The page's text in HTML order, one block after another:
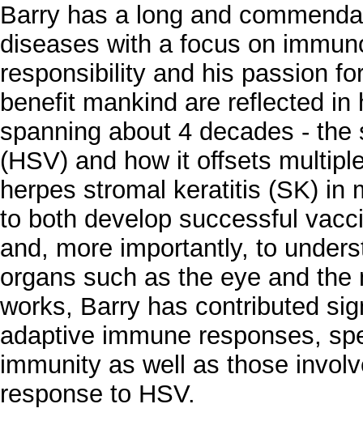
Barry has a long and
diseases with a focus on
responsibility and his passion
benefit mankind are reflected
spanning about 4 decades -
(HSV) and how it offsets
herpes stromal keratitis (SK) in
to both develop successful
and, more importantly, to
organs such as the eye and
works, Barry has contributed
adaptive immune responses,
immunity as well as those
response to HSV.